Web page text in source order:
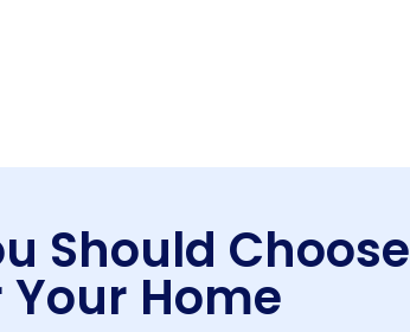
Should Choose
Your Home